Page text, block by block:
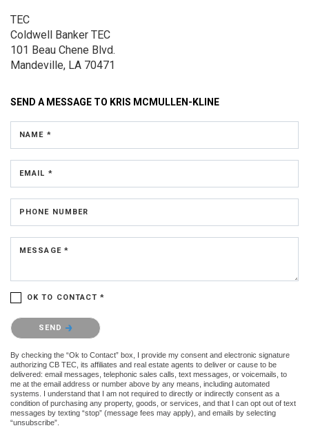
TEC
Coldwell Banker TEC
101 Beau Chene Blvd.
Mandeville, LA 70471
SEND A MESSAGE TO KRIS MCMULLEN-KLINE
NAME *
EMAIL *
PHONE NUMBER
MESSAGE *
OK TO CONTACT *
Please confirm that you are not a robot.
SEND
By checking the “Ok to Contact” box, I provide my consent and electronic signature
authorizing CB TEC, its affiliates and real estate agents to deliver or cause to be
delivered: email messages, telephonic sales calls, text messages, or voicemails, to
me at the email address or number above by any means, including automated
systems. I understand that I am not required to directly or indirectly consent as a
condition of purchasing any property, goods, or services, and that I can opt out of text
messages by texting “stop” (message fees may apply), and emails by selecting
“unsubscribe”.